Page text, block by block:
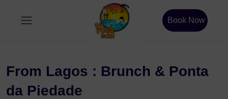
Book Now
From Lagos : Brunch & Ponta
da Piedade